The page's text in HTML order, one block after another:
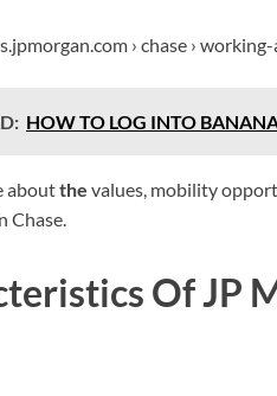
› chase ›
HOW TO LOG INTO
aboutthe values, mobility
Chase.
Of JP